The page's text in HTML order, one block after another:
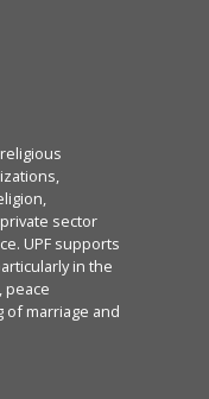
sector
UPF supports
in the
peace
of marriage and